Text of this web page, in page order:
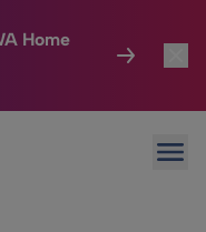
Home